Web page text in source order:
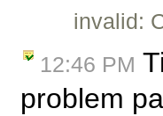
invalid:
12:46 PM
problem